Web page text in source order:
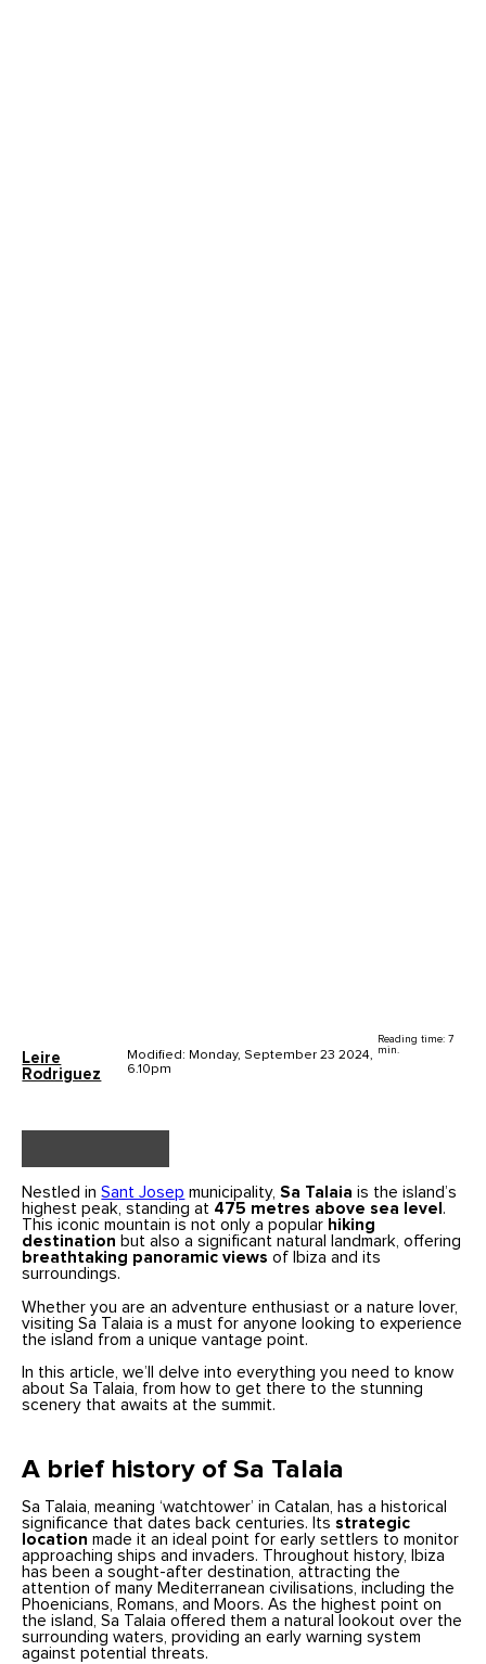
Leire
Rodriguez
Modified: Monday, September 23 2024,
6.10pm
Reading time: 7
min.
Nestled inSant Josep municipality,Sa Talaia is the island’s
highest peak, standing at 475 metres above sea level .
This iconic mountain is not only a popular hiking
destination but also a significant natural landmark, offering
breathtaking panoramic views of Ibiza and its
surroundings.
Whether you are an adventure enthusiast or a nature lover,
visiting Sa Talaia is a must for anyone looking to experience
the island from a unique vantage point.
In this article, we’ll delve into everything you need to know
about Sa Talaia, from how to get there to the stunning
scenery that awaits at the summit.
A brief history of Sa Talaia
Sa Talaia, meaning ‘watchtower’ in Catalan, has a historical
significance that dates back centuries. Its strategic
location made it an ideal point for early settlers to monitor
approaching ships and invaders. Throughout history, Ibiza
has been a sought-after destination, attracting the
attention of many Mediterranean civilisations, including the
Phoenicians, Romans, and Moors. As the highest point on
the island, Sa Talaia offered them a natural lookout over the
surrounding waters, providing an early warning system
against potential threats.